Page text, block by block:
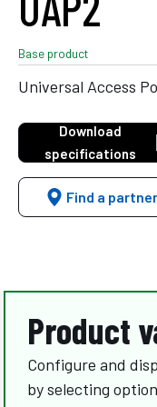
Base product
Universal Access
Download
specifications
Find a partner
Product
Configure and
by selecting